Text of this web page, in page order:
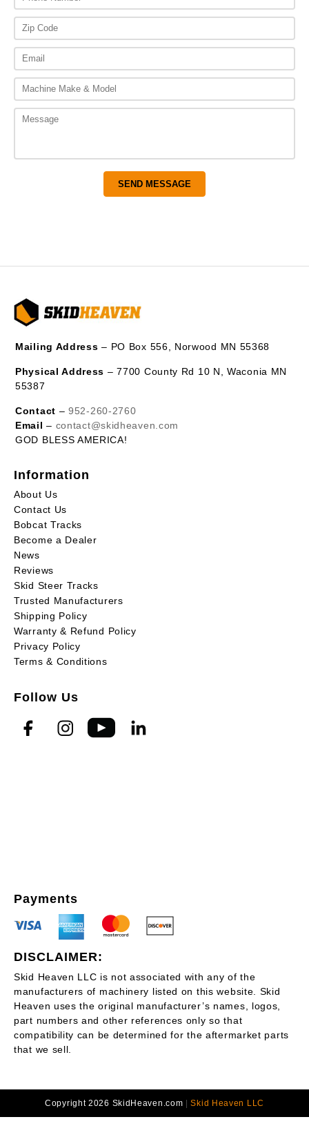
Mailing Address – PO Box 556, Norwood MN 55368
Physical Address – 7700 County Rd 10 N, Waconia MN
55387
Contact –952-260-2760
Email – contact@skidheaven.com
GOD BLESS AMERICA!
Information
About Us
Contact Us
Bobcat Tracks
Become a Dealer
News
Reviews
Skid Steer Tracks
Trusted Manufacturers
Shipping Policy
Warranty & Refund Policy
Privacy Policy
Terms & Conditions
Follow Us
Payments
DISCLAIMER:
Skid Heaven LLC is not associated with any of the
manufacturers of machinery listed on this website. Skid
Heaven uses the original manufacturer’s names, logos,
part numbers and other references only so that
compatibility can be determined for the aftermarket parts
that we sell.
Copyright 2026 SkidHeaven.com Skid Heaven LLC